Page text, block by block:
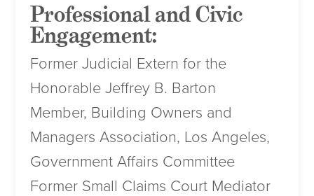
Professional and Civic
Engagement:
Former Judicial Extern for the
Honorable Jeffrey B. Barton
Member, Building Owners and
Managers Association, Los Angeles,
Government Affairs Committee
Former Small Claims Court Mediator